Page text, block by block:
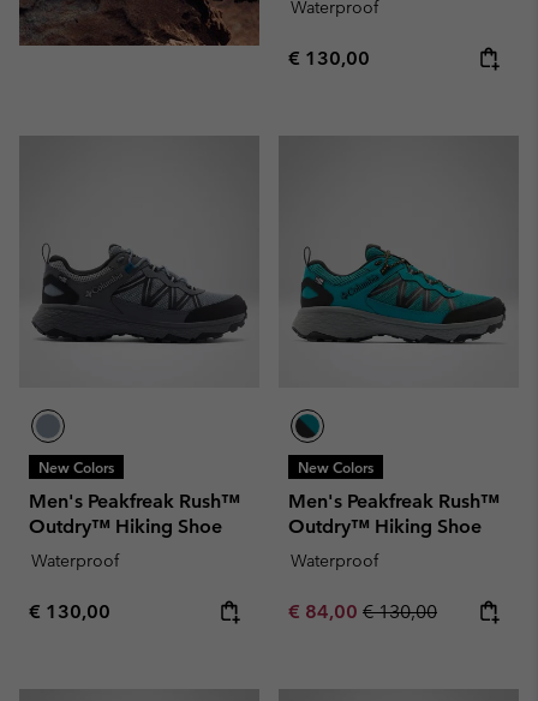
Waterproof
Regular price:
€ 130,00
New Colors
Men's Peakfreak Rush™
Outdry™ Hiking Shoe
Waterproof
Regular price:
€ 130,00
New Colors
Men's Peakfreak Rush™
Outdry™ Hiking Shoe
Waterproof
Sale price:
€ 84,00 Regular price:
€ 130,00